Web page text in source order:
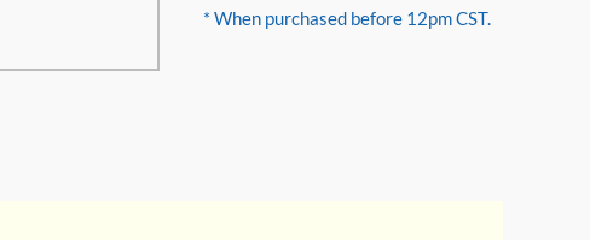
* When purchased before 12pm CST.